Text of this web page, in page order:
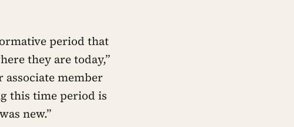
period that
they are today,”
associate member
this time period is
new.”